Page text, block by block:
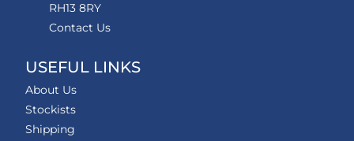
RH13 8RY
Contact Us
USEFUL LINKS
About Us
Stockists
Shipping